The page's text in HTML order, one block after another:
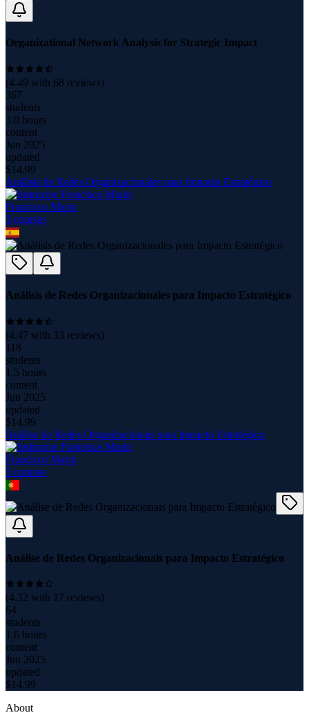
Organizational Network Analysis for Strategic Impact
(4.49 with 68 reviews)
367
students
3.0 hours
content
Jun 2025
updated
$14.99
Análisis de Redes Organizacionales para Impacto Estratégico
Francisco Marin
3 courses
Análisis de Redes Organizacionales para Impacto Estratégico
(4.47 with 33 reviews)
118
students
1.5 hours
content
Jun 2025
updated
$14.99
Análise de Redes Organizacionais para Impacto Estratégico
Francisco Marin
3 courses
Análise de Redes Organizacionais para Impacto Estratégico
(4.32 with 17 reviews)
64
students
1.6 hours
content
Jun 2025
updated
$14.99
About